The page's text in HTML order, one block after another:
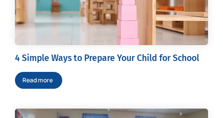
4 Simple Ways to Prepare Your Child for School
Read more